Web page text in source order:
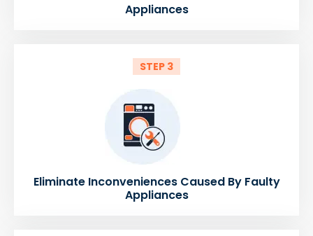
Appliances
STEP 3
Eliminate Inconveniences Caused By Faulty
Appliances